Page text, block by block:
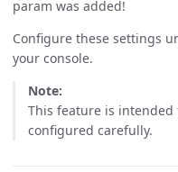
param was added!
Configure these settings
your console.
Note:
This feature is
configured carefully.